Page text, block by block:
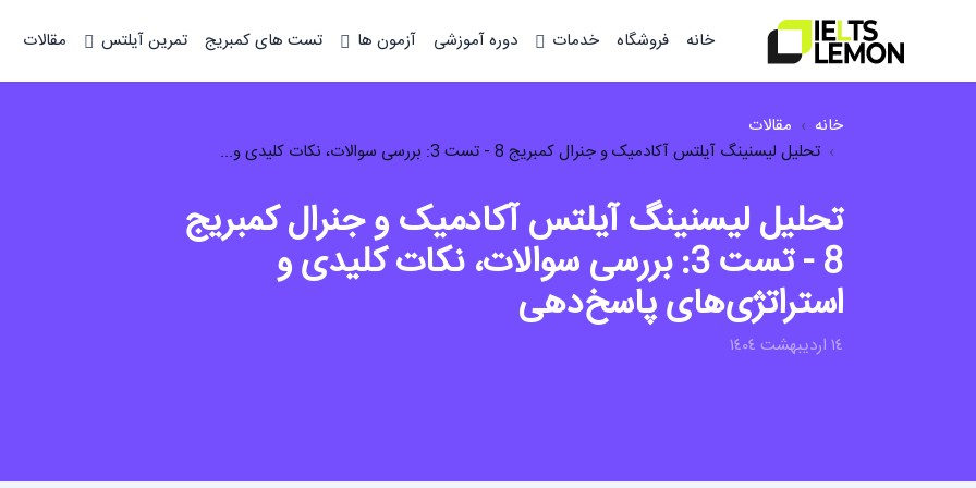
خانه فروشگاه خدمات دوره آموزشی آزمون ها تست های کمبریج تمرین آیلتس مقالات
خانه
مقالات
تحلیل لیسنینگ آیلتس آکادمیک و جنرال کمبریج 8 - تست 3: بررسی سوالات، نکات کلیدی و...
تحلیل لیسنینگ آیلتس آکادمیک و جنرال کمبریج
8 - تست 3: بررسی سوالات، نکات کلیدی و
استراتژی‌های پاسخ‌دهی
١٤ ارديبهشت ١٤٠٤